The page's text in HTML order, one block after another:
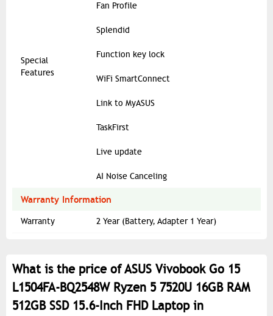
Special
Features
Fan Profile
Splendid
Function key lock
WiFi SmartConnect
Link to MyASUS
TaskFirst
Live update
AI Noise Canceling
Warranty Information
Warranty 2 Year (Battery, Adapter 1 Year)
What is the price of ASUS Vivobook Go 15
L1504FA-BQ2548W Ryzen 5 7520U 16GB RAM
512GB SSD 15.6-Inch FHD Laptop in